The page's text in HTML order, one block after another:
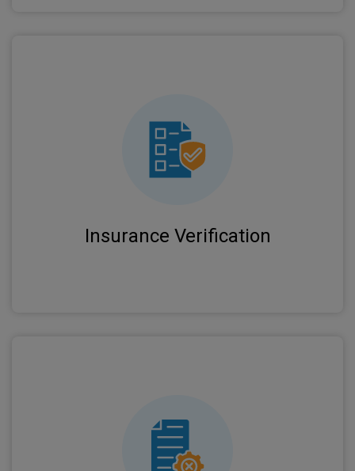
Insurance Verification
Real-time eligibility checks and benefit
verification prevent claim rejections and ensure
Expert analysis of denied claims with prompt